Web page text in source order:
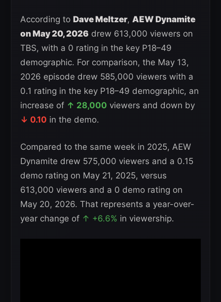
According to Dave Meltzer, AEW Dynamite
on May 20, 2026 drew 613,000 viewers on
TBS, with a 0 rating in the key P18–49
demographic. For comparison, the May 13,
2026 episode drew 585,000 viewers with a
0.1 rating in the key P18–49 demographic, an
increase of ↑ 28,000 viewers and down by
↓ 0.10 in the demo.
Compared to the same week in 2025, AEW
Dynamite drew 575,000 viewers and a 0.15
demo rating on May 21, 2025, versus
613,000 viewers and a 0 demo rating on
May 20, 2026. That represents a year-over-
year change of ↑ +6.6% in viewership.